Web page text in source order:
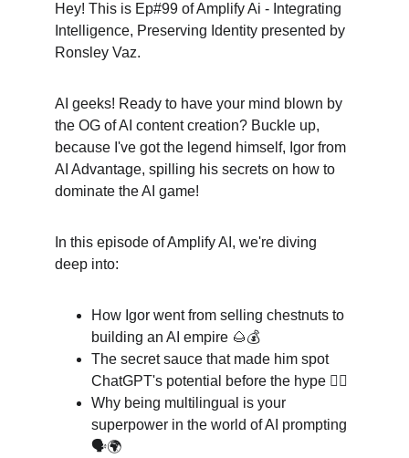
Hey! This is Ep#99 of Amplify Ai - Integrating
Intelligence, Preserving Identity presented by
Ronsley Vaz.
AI geeks! Ready to have your mind blown by
the OG of AI content creation? Buckle up,
because I've got the legend himself, Igor from
AI Advantage, spilling his secrets on how to
dominate the AI game!
In this episode of Amplify AI, we're diving
deep into:
How Igor went from selling chestnuts to
building an AI empire 🌰💰
The secret sauce that made him spot
ChatGPT's potential before the hype 🕵️‍♂️
Why being multilingual is your
superpower in the world of AI prompting
🗣️🌍